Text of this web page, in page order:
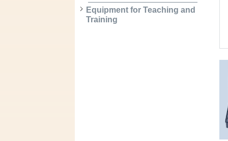
Equipment for Teaching and
Training